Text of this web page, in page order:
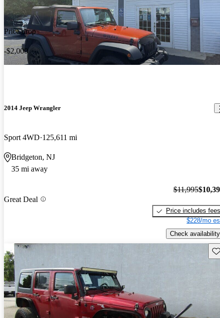
Price drop
-$2,000
2014 Jeep Wrangler
Sport 4WD 125,611 mi
Bridgeton, NJ
35 mi away
Great Deal
$11,995
Price includes fees
$228/mo
Check availability